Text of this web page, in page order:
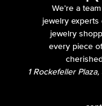
We’re a
jewelry
jewelry
every piece
1 Rockefeller